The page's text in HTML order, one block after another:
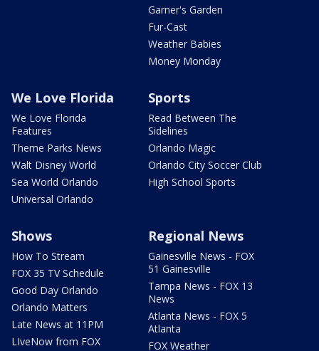
Garner's Garden
Fur-Cast
Weather Babies
Money Monday
We Love Florida
We Love Florida
Features
Theme Parks News
Walt Disney World
Sea World Orlando
Universal Orlando
Sports
Read Between The
Sidelines
Orlando Magic
Orlando City Soccer Club
High School Sports
Shows
How To Stream
FOX 35 TV Schedule
Good Day Orlando
Orlando Matters
Late News at 11PM
LIveNow from FOX
Regional News
Gainesville News - FOX
51 Gainesville
Tampa News - FOX 13
News
Atlanta News - FOX 5
Atlanta
FOX Weather